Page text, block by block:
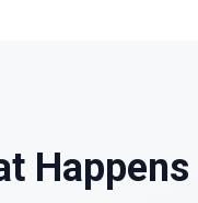
Happens